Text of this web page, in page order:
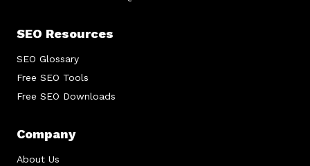
SEO Resources
SEO Glossary
Free SEO Tools
Free SEO Downloads
Company
About Us